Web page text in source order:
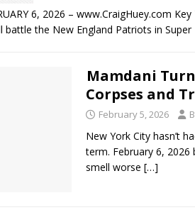
6, 2026 – www.CraigHuey.com
battle the New England Patriots in Super
Mamdani
Corpses and
February 5, 2026
New York City hasn’t
term. February 6, 2026
smell worse […]